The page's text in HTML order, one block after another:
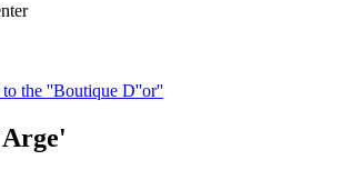
the ''Boutique D''or''